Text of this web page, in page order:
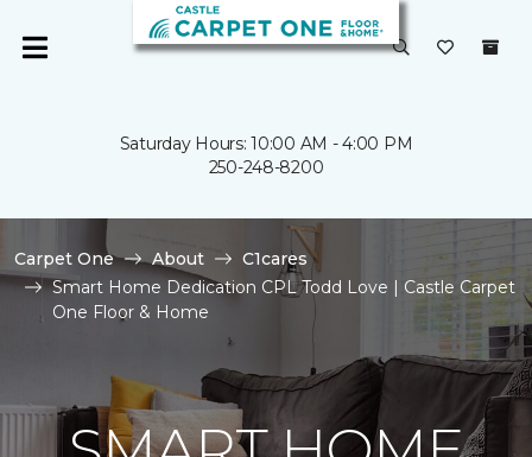
Saturday Hours: 10:00 AM - 4:00 PM
250-248-8200
Carpet One About
C1cares
Smart Home Dedication CPL Todd Love | Castle Carpet
One Floor & Home